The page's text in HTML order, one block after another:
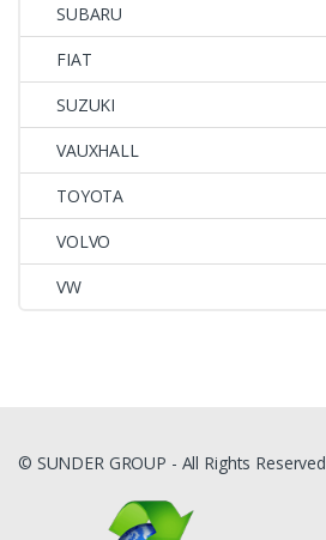
SUBARU
FIAT
SUZUKI
VAUXHALL
TOYOTA
VOLVO
VW
© SUNDER GROUP - All Rights Reserved